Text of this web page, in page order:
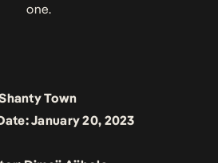
one.
Town
January 20, 2023